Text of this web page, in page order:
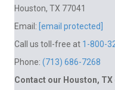
Houston, TX 77041
Email: [email protected]
Call us toll-free at 1-800-
Phone: (713) 686-7268
Contact our Houston,